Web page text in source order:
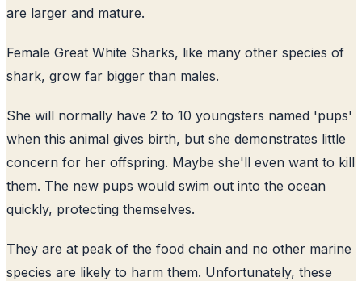
are larger and mature.
Female Great White Sharks, like many other species of
shark, grow far bigger than males.
She will normally have 2 to 10 youngsters named 'pups'
when this animal gives birth, but she demonstrates little
concern for her offspring. Maybe she'll even want to kill
them. The new pups would swim out into the ocean
quickly, protecting themselves.
They are at peak of the food chain and no other marine
species are likely to harm them. Unfortunately, these